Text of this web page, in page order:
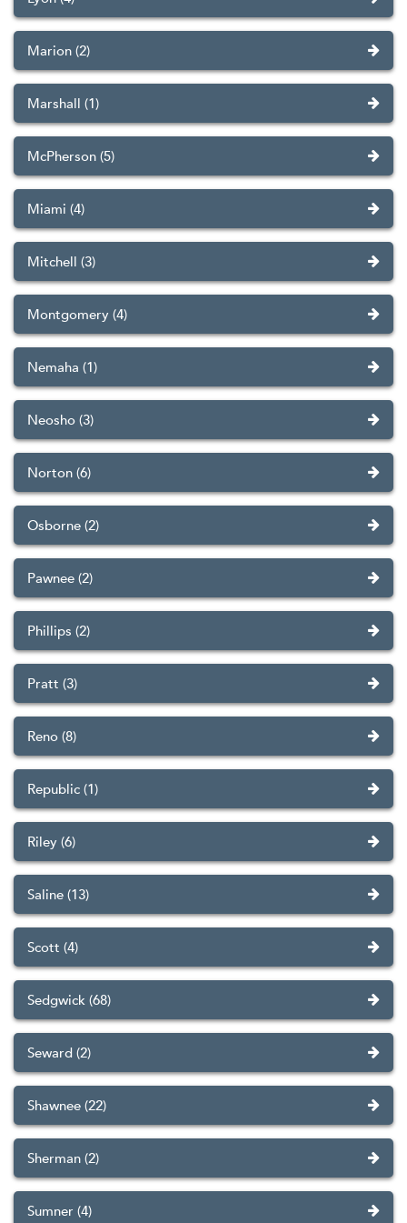
Marion (2)
Marshall (1)
McPherson (5)
Miami (4)
Mitchell (3)
Montgomery (4)
Nemaha (1)
Neosho (3)
Norton (6)
Osborne (2)
Pawnee (2)
Phillips (2)
Pratt (3)
Reno (8)
Republic (1)
Riley (6)
Saline (13)
Scott (4)
Sedgwick (68)
Seward (2)
Shawnee (22)
Sherman (2)
Sumner (4)